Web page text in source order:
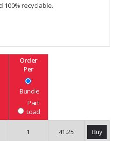
100% recyclable.
Order
Per
Bundle
Part
Load
1 41.25 Buy